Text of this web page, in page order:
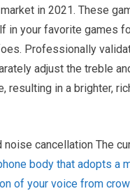
in 2021. These
in your favorite games
Professionally
adjust the treble
resulting in a brighter,
cancellation The
body that adopts
of your voice from